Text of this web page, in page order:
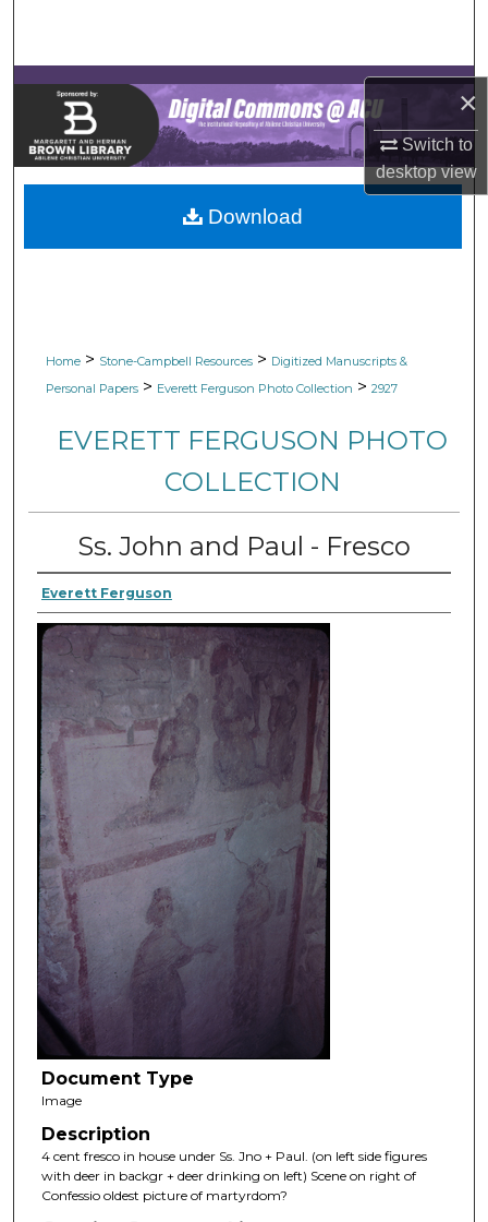
×
Switch to
desktopview
Browse Collections
My Account
About
Digital Commons Network™
Home > Stone-Campbell Resources > Digitized Manuscripts &
Personal Papers > Everett Ferguson Photo Collection > 2927
EVERETT FERGUSON PHOTO
COLLECTION
Ss. John and Paul - Fresco
Everett Ferguson
Document Type
Image
Description
4 cent fresco in house under Ss. Jno + Paul. (on left side figures
with deer in backgr + deer drinking on left) Scene on right of
Confessio oldest picture of martyrdom?
Download